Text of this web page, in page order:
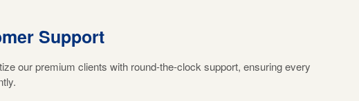
Support
our premium clients with round-the-clock support, ensuring every